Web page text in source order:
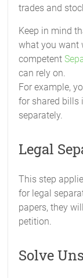
trades and
Keep in mind
what you want
competent
can rely on.
For example,
for shared bills
separately.
Legal
This step
for legal
papers, they
petition.
Solve